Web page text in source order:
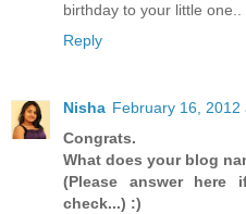
birthday to your little one..
Reply
Nisha February 16, 2012
Congrats.
What does your blog
(Please answer
check...) :)